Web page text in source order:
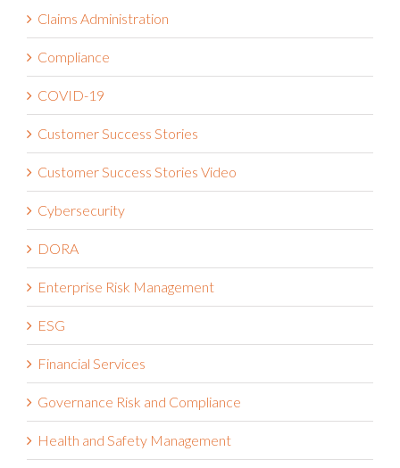
Claims Administration
Compliance
COVID-19
Customer Success Stories
Customer Success Stories Video
Cybersecurity
DORA
Enterprise Risk Management
ESG
Financial Services
Governance Risk and Compliance
Health and Safety Management